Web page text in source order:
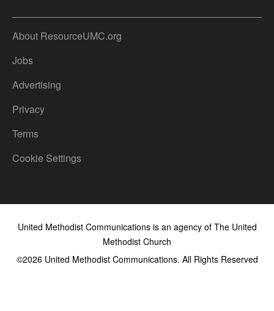
About ResourceUMC.org
Jobs
Advertising
Privacy
Terms
Cookie Settings
United Methodist Communications is an agency of The United
Methodist Church
©2026United Methodist Communications. All Rights Reserved